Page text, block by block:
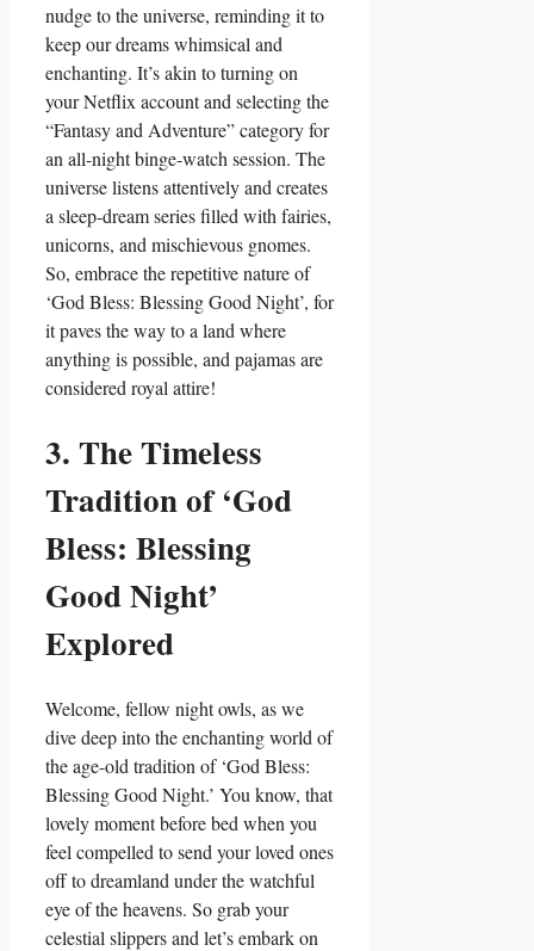
nudge to the universe, reminding it to
keep our dreams whimsical and
enchanting. It’s akin to turning on
your Netflix account and selecting the
“Fantasy and Adventure” category for
an all-night binge-watch session. The
universe listens attentively and creates
a sleep-dream series filled with fairies,
unicorns, and mischievous gnomes.
So, embrace the repetitive nature of
‘God Bless: Blessing Good Night’, for
it paves the way to a land where
anything is possible, and pajamas are
considered royal attire!
3. The Timeless
Tradition of ‘God
Bless: Blessing
Good Night’
Explored
Welcome, fellow night owls, as we
dive deep into the enchanting world of
the age-old tradition of ‘God Bless:
Blessing Good Night.’ You know, that
lovely moment before bed when you
feel compelled to send your loved ones
off to dreamland under the watchful
eye of the heavens. So grab your
celestial slippers and let’s embark on